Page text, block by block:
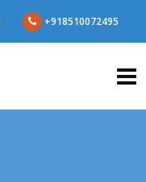
+918510072495